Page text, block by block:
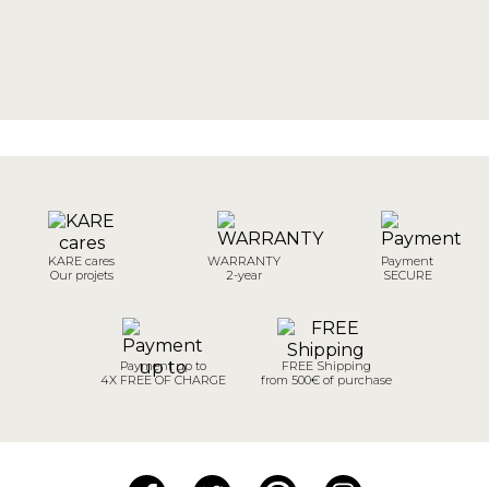
KARE cares
Our projets
WARRANTY
2-year
Payment
SECURE
Payment up to
4X FREE OF CHARGE
FREE Shipping
from 500€ of purchase